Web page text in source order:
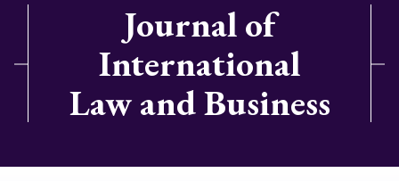
Journal of
International
Law and Business